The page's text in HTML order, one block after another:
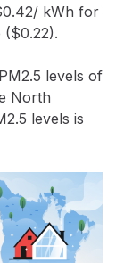
kWh for
($0.22).
levels of
North
levels is